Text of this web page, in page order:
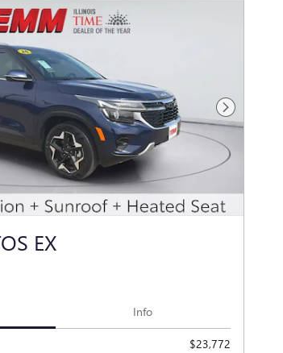
Next Photo
EX
Info
$23,772